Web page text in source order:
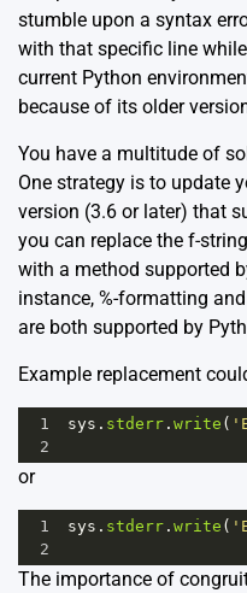
stumble upon a syntax
with that specific line
current Python
because of its older
You have a multitude of
One strategy is to update
version (3.6 or later) that
you can replace the f-
with a method supported
instance, %-formatting
are both supported by
Example replacement
1 sys . stderr . write (
2
or
1 sys . stderr . write (
2
The importance of